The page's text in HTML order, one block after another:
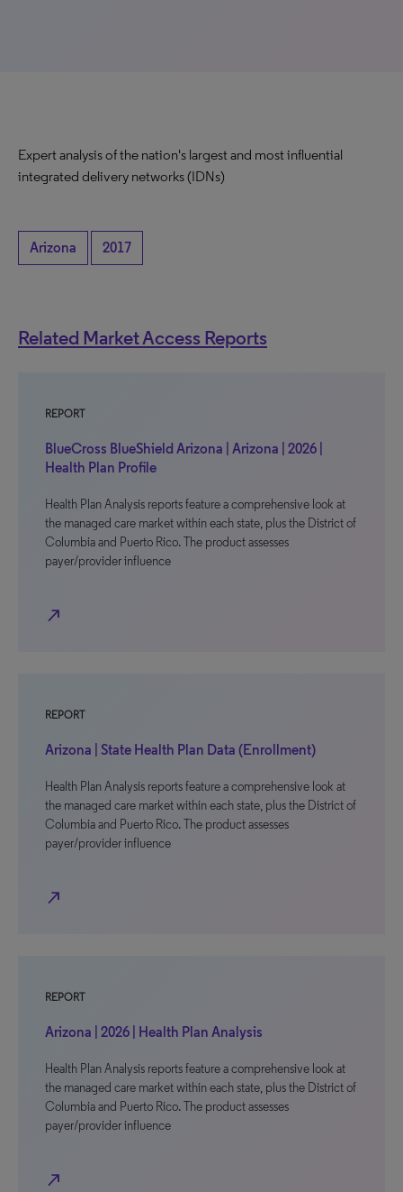
Expert analysis of the nation's largest and most influential
integrated delivery networks (IDNs)
Arizona 2017
Related Market Access Reports
REPORT
BlueCross BlueShield Arizona | Arizona | 2026 |
Health Plan Profile
Health Plan Analysis reports feature a comprehensive look at
the managed care market within each state, plus the District of
Columbia and Puerto Rico. The product assesses
payer/provider influence
north_east
REPORT
Arizona | State Health Plan Data (Enrollment)
Health Plan Analysis reports feature a comprehensive look at
the managed care market within each state, plus the District of
Columbia and Puerto Rico. The product assesses
payer/provider influence
north_east
REPORT
Arizona | 2026 | Health Plan Analysis
Health Plan Analysis reports feature a comprehensive look at
the managed care market within each state, plus the District of
Columbia and Puerto Rico. The product assesses
payer/provider influence
north_east